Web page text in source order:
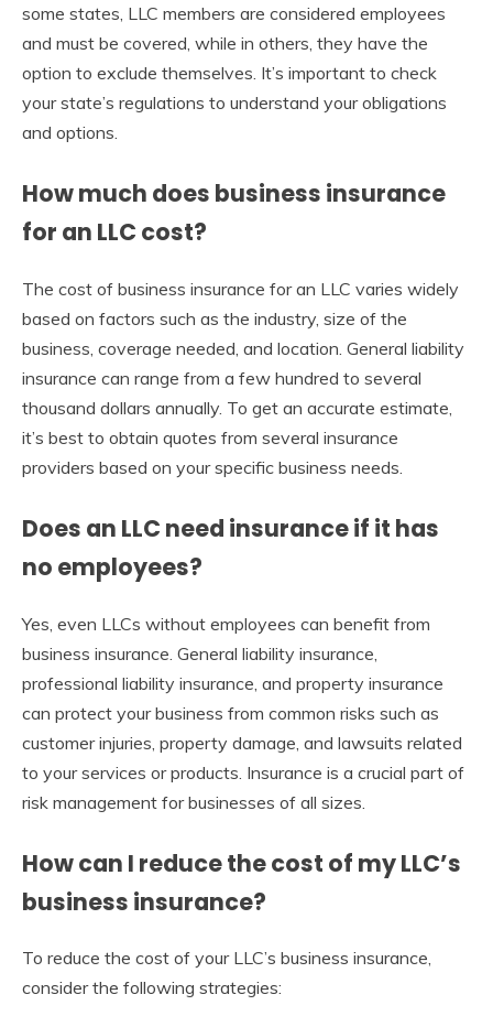
some states, LLC members are considered employees
and must be covered, while in others, they have the
option to exclude themselves. It’s important to check
your state’s regulations to understand your obligations
and options.
How much does business insurance
for an LLC cost?
The cost of business insurance for an LLC varies widely
based on factors such as the industry, size of the
business, coverage needed, and location. General liability
insurance can range from a few hundred to several
thousand dollars annually. To get an accurate estimate,
it’s best to obtain quotes from several insurance
providers based on your specific business needs.
Does an LLC need insurance if it has
no employees?
Yes, even LLCs without employees can benefit from
business insurance. General liability insurance,
professional liability insurance, and property insurance
can protect your business from common risks such as
customer injuries, property damage, and lawsuits related
to your services or products. Insurance is a crucial part of
risk management for businesses of all sizes.
How can I reduce the cost of my LLC’s
business insurance?
To reduce the cost of your LLC’s business insurance,
consider the following strategies: